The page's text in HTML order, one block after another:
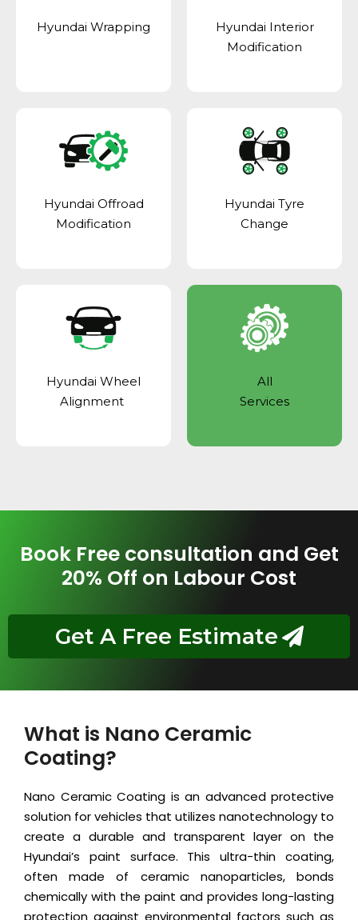
Hyundai Wrapping
Hyundai Interior
Modification
Hyundai Offroad
Modification
Hyundai Tyre
Change
Hyundai Wheel
Alignment
All
Services
Book Free consultation and Get
20% Off on Labour Cost
Get A Free Estimate
What is Nano Ceramic
Coating?
Nano Ceramic Coating is an advanced protective
solution for vehicles that utilizes nanotechnology to
create a durable and transparent layer on the
Hyundai’s paint surface. This ultra-thin coating,
often made of ceramic nanoparticles, bonds
chemically with the paint and provides long-lasting
protection against environmental factors such as